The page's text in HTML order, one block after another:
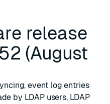
release
(August
event log entries
by LDAP users, LDAP